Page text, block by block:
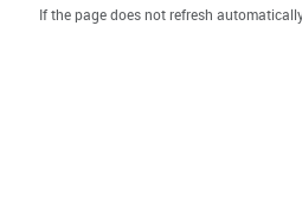
If the page does not refresh